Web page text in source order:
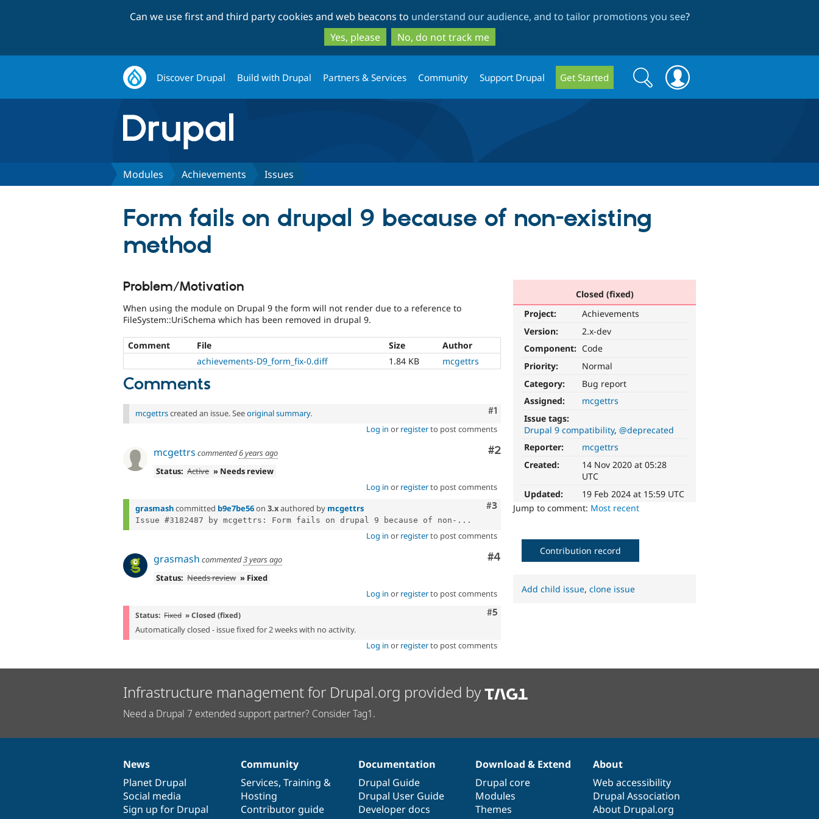
to
main
content
to
search
Can we use first and third party cookies and web beacons to understand our audience, and to tailor promotions you see?
Yes, please
No, do not track me
Discover Drupal Build with Drupal Partners & Services Community Support Drupal Get Started
Search
form
Search
Modules Achievements Issues
Form fails on drupal 9 because of non-existing
method
Closed (fixed)
Project:
Achievements
Version:
2.x-dev
Component: Code
Priority:
Normal
Category:
Bug report
Assigned:
mcgettrs
Issue tags:
Drupal 9 compatibility @deprecated
Reporter:
mcgettrs
Created:
14 Nov 2020 at 05:28
UTC
Updated:
19 Feb 2024 at 15:59 UTC
Jump to comment: Most recent
Problem/Motivation
When using the module on Drupal 9 the form will not render due to a reference to
FileSystem::UriSchema which has been removed in drupal 9.
Comment File Size
Author
achievements-D9_form_fix-0.diff
1.84 KB mcgettrs
Comments
Comment
#1
mcgettrscreated an issue. Seeoriginal summary.
Log in or registerto post comments
Comment
#2
mcgettrs commented6 years ago
Status: Active » Needs review
Log in or registerto post comments
Comment
#3
grasmashcommitted b9e7be56on 3.xauthored by mcgettrs
Issue #3182487 by mcgettrs: Form fails on drupal 9 because of non-...
Log in or registerto post comments
Comment
#4
grasmash commented3 years ago
Status: Needs review » Fixed
Log in or registerto post comments
Comment
#5
Status: Fixed » Closed (fixed)
Automatically closed - issue fixed for 2 weeks with no activity.
Log in or registerto post comments
Contribution record
Add child issue,clone issue
Infrastructure management for Drupal.org provided by
Need a Drupal 7 extended support partner? Consider Tag1.
News
items
News
Planet Drupal
Social media
Sign up for Drupal
Our
community
Community
Services, Training &
Hosting
Contributor guide
Documentation
Documentation
Drupal Guide
Drupal User Guide
Developer docs
Drupal
code
base
Download & Extend
Drupal core
Modules
Themes
Governance
of
community
About
Web accessibility
Drupal Association
About Drupal.org